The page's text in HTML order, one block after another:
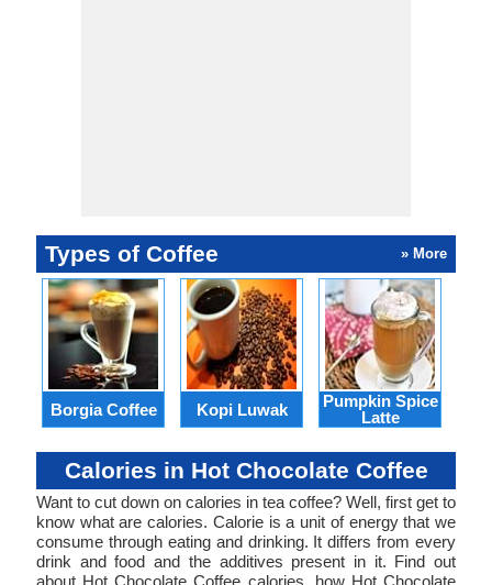
Types of Coffee » More
Borgia Coffee Kopi Luwak
Pumpkin Spice
Latte
Calories in Hot Chocolate Coffee
Want to cut down on calories in tea coffee? Well, first get to
know what are calories. Calorie is a unit of energy that we
consume through eating and drinking. It differs from every
drink and food and the additives present in it. Find out
about Hot Chocolate Coffee calories, how Hot Chocolate